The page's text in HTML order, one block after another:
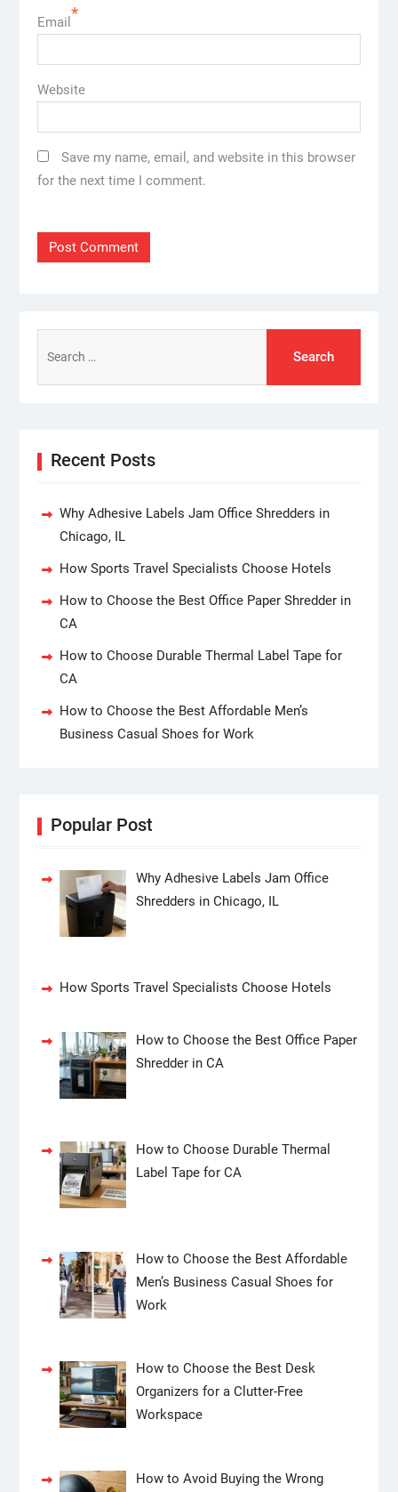
Email *
Website
Save my name, email, and website in this browser
for the next time I comment.
for:
Recent Posts
Why Adhesive Labels Jam Office Shredders in
Chicago, IL
How Sports Travel Specialists Choose Hotels
How to Choose the Best Office Paper Shredder in
CA
How to Choose Durable Thermal Label Tape for
CA
How to Choose the Best Affordable Men’s
Business Casual Shoes for Work
Popular Post
Why Adhesive Labels Jam Office
Shredders in Chicago, IL
How Sports Travel Specialists Choose Hotels
How to Choose the Best Office Paper
Shredder in CA
How to Choose Durable Thermal
Label Tape for CA
How to Choose the Best Affordable
Men’s Business Casual Shoes for
Work
How to Choose the Best Desk
Organizers for a Clutter-Free
Workspace
How to Avoid Buying the Wrong